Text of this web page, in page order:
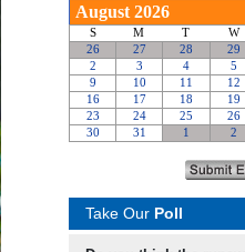
Take Our Poll